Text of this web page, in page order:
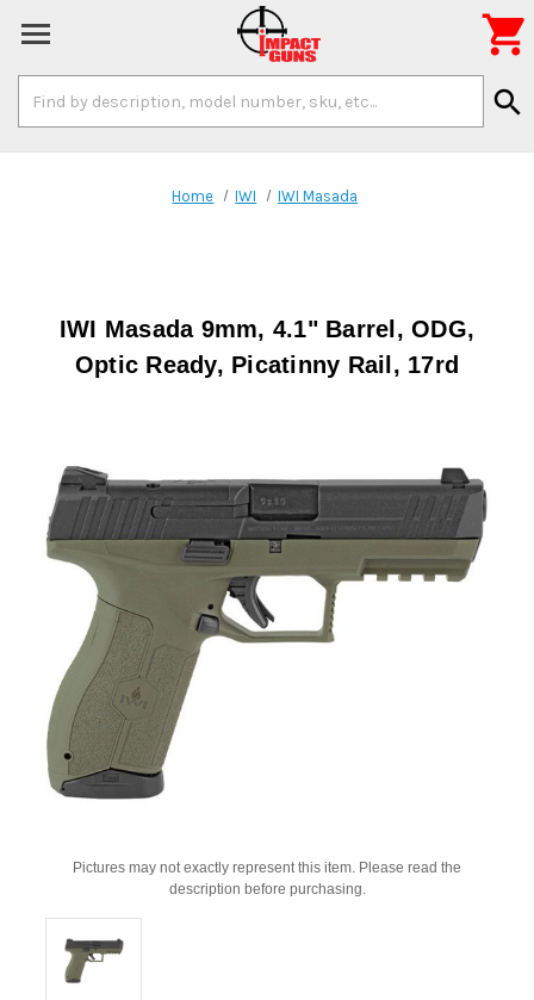
Keyword:
search

Home IWI IWI Masada
IWI Masada 9mm, 4.1" Barrel, ODG,
Optic Ready, Picatinny Rail, 17rd
Pictures may not exactly represent this item. Please read the
description before purchasing.